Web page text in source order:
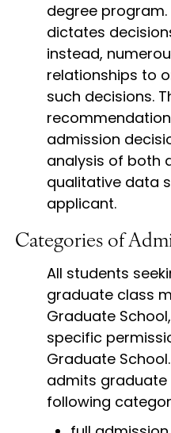
degree
dictates
instead,
relationships to
such decisions.
admission
analysis of both
qualitative data
applicant.
Categories of
All students
graduate class
Graduate
specific
Graduate
admits
following